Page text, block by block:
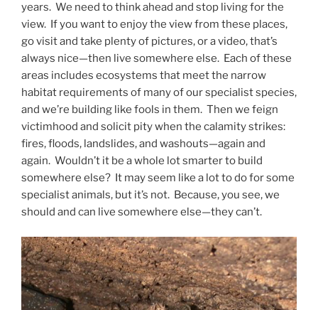
years. We need to think ahead and stop living for the
view. If you want to enjoy the view from these places,
go visit and take plenty of pictures, or a video, that’s
always nice—then live somewhere else. Each of these
areas includes ecosystems that meet the narrow
habitat requirements of many of our specialist species,
and we’re building like fools in them. Then we feign
victimhood and solicit pity when the calamity strikes:
fires, floods, landslides, and washouts—again and
again. Wouldn’t it be a whole lot smarter to build
somewhere else? It may seem like a lot to do for some
specialist animals, but it’s not. Because, you see, we
should and can live somewhere else—they can’t.